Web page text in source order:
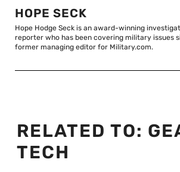
HOPE SECK
Hope Hodge Seck is an award-winning
reporter who has been covering military issues
former managing editor for Military.com.
RELATED TO:
TECH